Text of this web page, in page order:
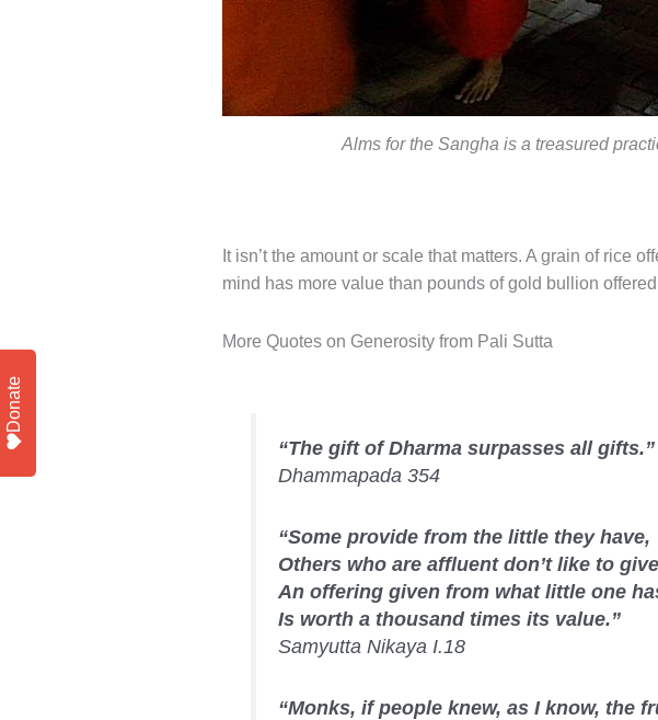
Alms for the Sangha is a treasured
It isn’t the amount or scale that matters. A grain of rice
mind has more value than pounds of gold bullion
More Quotes on Generosity from Pali Sutta
“The gift of Dharma surpasses all gifts.”
Dhammapada 354
“Some provide from the little they have,
Others who are affluent don’t like to
An offering given from what little one
Is worth a thousand times its value.”
Samyutta Nikaya I.18
“Monks, if people knew, as I know, the
Donate